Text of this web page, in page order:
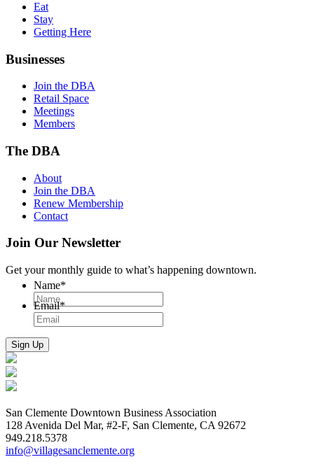
Eat
Stay
Getting Here
Businesses
Join the DBA
Retail Space
Meetings
Members
The DBA
About
Join the DBA
Renew Membership
Contact
Join Our Newsletter
Get your monthly guide to what’s happening downtown.
Name*
Email*
San Clemente Downtown Business Association
128 Avenida Del Mar, #2-F, San Clemente, CA 92672
949.218.5378
info@villagesanclemente.org